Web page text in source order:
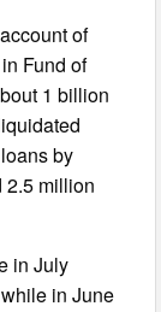
of
Fund of
1 billion
by
2.5 million
in July
in June